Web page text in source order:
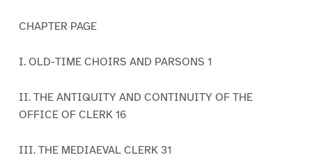
CHAPTER PAGE
I. OLD-TIME CHOIRS AND PARSONS 1
II. THE ANTIQUITY AND CONTINUITY OF THE
OFFICE OF CLERK 16
III. THE MEDIAEVAL CLERK 31